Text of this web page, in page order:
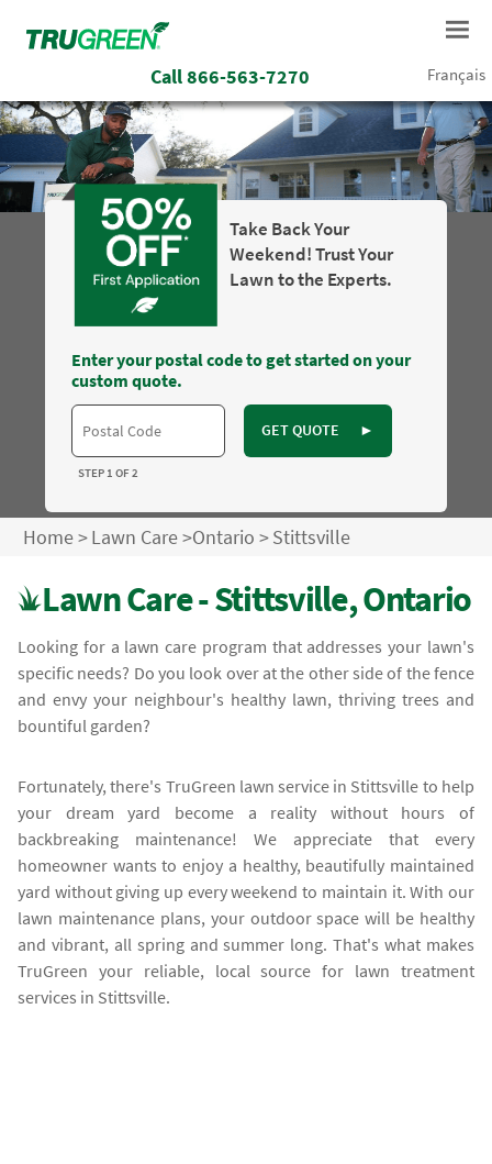
Call866-563-7270 Français
Take Back Your
Weekend! Trust Your
Lawn to the Experts.
Enter your postal code to get started on your
custom quote.
GET QUOTE ►
STEP 1 OF 2
Home>Lawn Care>Ontario >Stittsville
Lawn Care - Stittsville, Ontario
Looking for a lawn care program that addresses your lawn's
specific needs? Do you look over at the other side of the fence
and envy your neighbour's healthy lawn, thriving trees and
bountiful garden?
Fortunately, there's TruGreen lawn service in Stittsville to help
your dream yard become a reality without hours of
backbreaking maintenance! We appreciate that every
homeowner wants to enjoy a healthy, beautifully maintained
yard without giving up every weekend to maintain it. With our
lawn maintenance plans, your outdoor space will be healthy
and vibrant, all spring and summer long. That's what makes
TruGreen your reliable, local source for lawn treatment
services in Stittsville.